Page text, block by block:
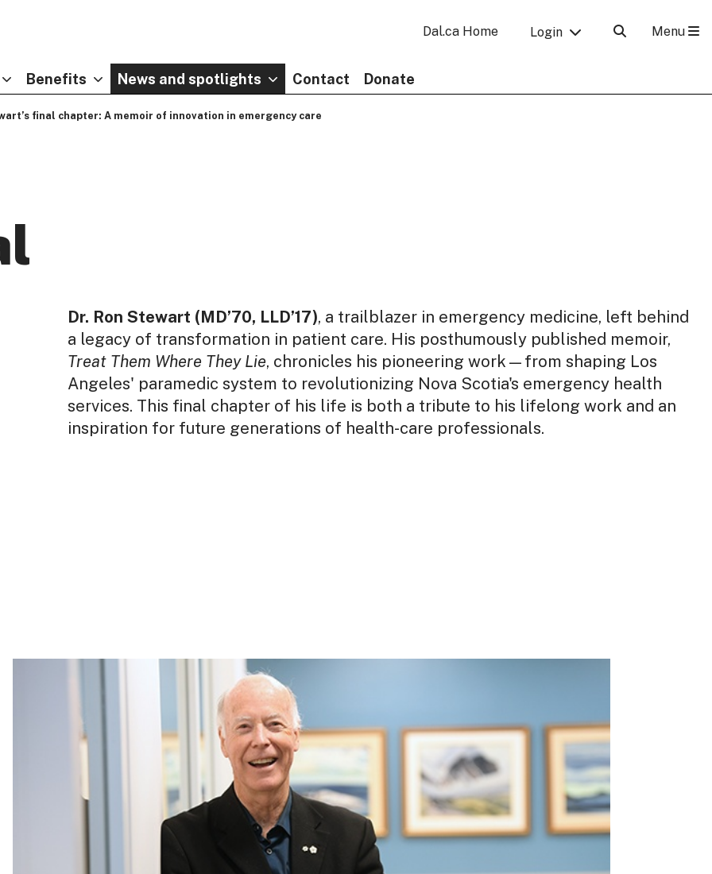
Dal.ca Home Login Menu
Benefits News and spotlights Contact Donate
final chapter: A memoir of innovation in emergency care
Dr. Ron Stewart (MD’70, LLD’17), a trailblazer in emergency medicine, left behind
a legacy of transformation in patient care. His posthumously published memoir,
Treat Them Where They Lie, chronicles his pioneering work—from shaping Los
Angeles' paramedic system to revolutionizing Nova Scotia's emergency health
services. This final chapter of his life is both a tribute to his lifelong work and an
inspiration for future generations of health-care professionals.